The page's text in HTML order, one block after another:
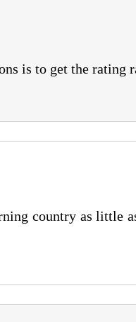
is to get the rating
country as little